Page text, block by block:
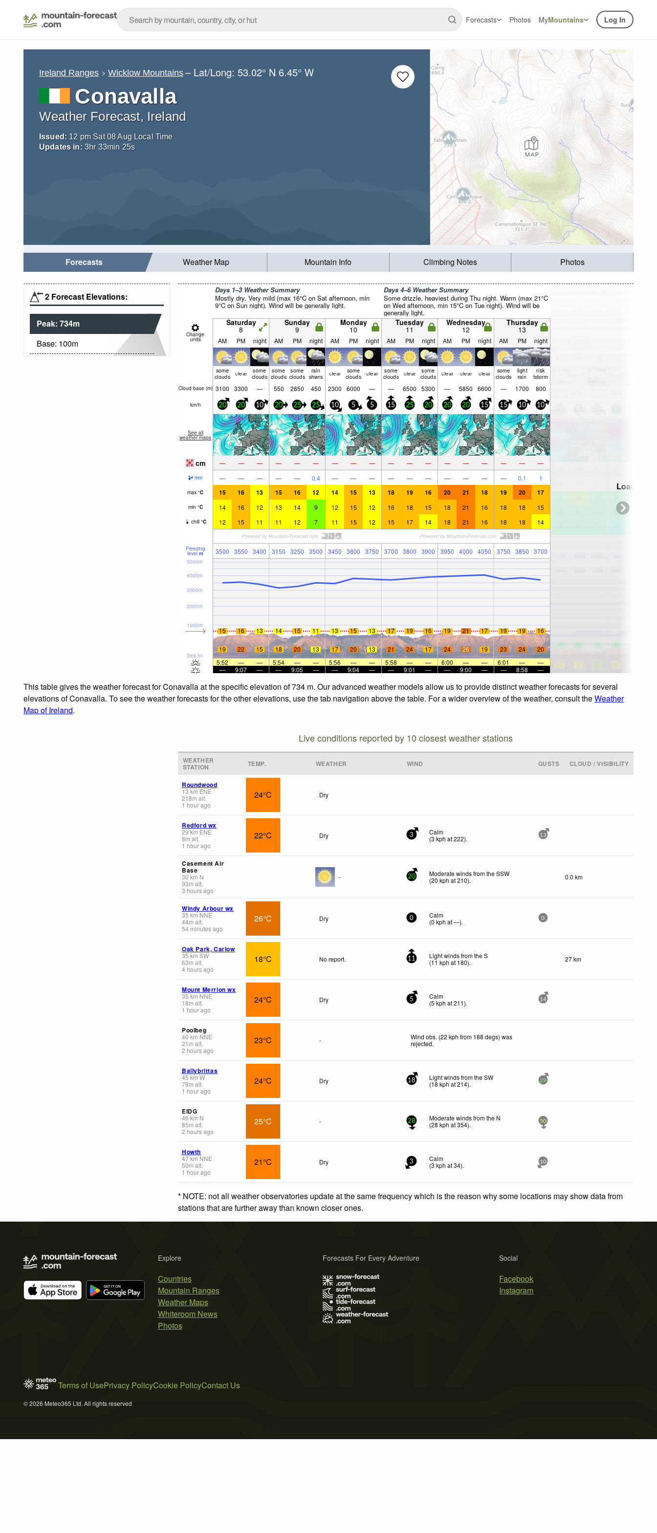
Forecasts Photos MyMountains Log In
Ireland Ranges Wicklow Mountains – Lat/Long:53.02° N 6.45° W
Conavalla
Weather Forecast, Ireland
Issued: 12 pm Sat 08 Aug Local Time
Updates in: 3hr 33min 22s
Forecasts Weather Map Mountain Info Climbing Notes Photos
2 Forecast Elevations:
Peak: 734m
Base: 100m
Days 1–3 Weather Summary
Mostly dry. Very mild (max 16°C on Sat afternoon, min
9°C on Sun night). Wind will be generally light.
Days 4–6 Weather Summary
Some drizzle, heaviest during Thu night. Warm (max 21°C
on Wed afternoon, min 15°C on Tue night). Wind will be
generally light.
Change
units
Saturday
8
Sunday
9
Monday
10
Tuesday
11
Wednesday
12
Thursday
13
AM PM night AM PM night AM PM night AM PM night AM PM night AM PM night
some
clouds clear some
clouds
some
clouds
some
clouds
rain
shwrs clear some
clouds clear some
clouds clear some
clouds clear clear clear some
clouds
light
rain
risk
tstorm
Cloud base (m) 3100 3300 — 550 2850 450 2300 6000 — — 6500 5300 — 5850 6600 — 1700 800
km/h 20 20 10 20 25 25 10 5 5 15 25 20 20 20 15 15 10 10
See all
weather maps
cm — — — — — — — — — — — — — — — — — —
mm — — — — — 0.4 — — — — — — — — — — 0.1 1
max °C 15 16 13 15 16 12 14 15 13 18 19 16 20 21 18 19 20 17
min °C 14 16 12 13 14 9 12 15 12 16 18 15 18 21 16 18 18 15
chill °C 12 15 11 11 12 7 11 15 12 15 17 14 18 21 16 18 18 14
Freezing
level m 3500 3550 3400 3150 3250 3500 3450 3800 3750 3700 3800 3900 3950 4000 4050 3750 3850 3700
Sea lvl
1000m
2000m
3000m
4000m
5000m
15 16 13 14 15 11 13 15 13 17 19 16 19 21 17 19 19 16
19 22 15 18 20 13 17 20 13 21 24 17 24 26 19 23 24
20
5:52
— — 5:54 — — 5:56 — — 5:58 — — 6:00 — — 6:01 —
—
—
9:07 — — 9:05 — — 9:04 — — 9:01 — — 9:00 — — 8:58 —
Loading...
This table gives the weather forecast for Conavalla at the specific elevation of 734 m. Our advanced weather models allow us to provide distinct weather forecasts for several
elevations of Conavalla. To see the weather forecasts for the other elevations, use the tab navigation above the table. For a wider overview of the weather, consult theWeather
Map of Ireland.
Live conditions reported by 10 closest weather stations
WEATHER
STATION TEMP. WEATHER WIND GUSTS CLOUD / VISIBILITY
Roundwood
13 km ENE
218m alt.
1 hour ago
24°C Dry
Redford wx
29 km ENE
8m alt.
1 hour ago
22°C Dry 3
Calm
(3 kph at 222). 13
Casement Air
Base
30 km N
93m alt.
3 hours ago
- 20
Moderate winds from the SSW
(20 kph at 210). 0.0 km
Windy Arbour wx
35 km NNE
44m alt.
54 minutes ago
26°C Dry 0
Calm
(0 kph at —). 0
Oak Park, Carlow
35 km SW
63m alt.
4 hours ago
18°C No report. 11
Light winds from the S
(11 kph at 180). 27 km
Mount Merrion wx
35 km NNE
18m alt.
1 hour ago
24°C Dry 5
Calm
(5 kph at 211). 14
Poolbeg
40 km NNE
21 m alt.
2 hours ago
23°C -
Wind obs. (22 kph from 188 degs) was
rejected.
Ballybrittas
45 km W
78m alt.
1 hour ago
24°C Dry 18
Light winds from the SW
(18 kph at 214). 29
EIDG
46 km N
85m alt.
2 hours ago
25°C - 28
Moderate winds from the N
(28 kph at 354). 50
Howth
47km NNE
50m alt.
1 hour ago
21°C Dry 3
Calm
(3 kph at 34). 10
* NOTE: not all weather observatories update at the same frequency which is the reason why some locations may show data from
stations that are further away than known closer ones.
Explore
Countries
Mountain Ranges
Weather Maps
Whiteroom News
Photos
Social
Facebook
Instagram
Forecasts For Every Adventure
Terms of UsePrivacy PolicyCookie PolicyContact Us
© 2026 Meteo365 Ltd. All rights reserved